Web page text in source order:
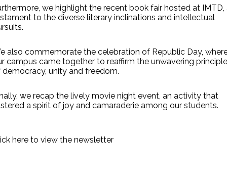
we highlight the recent book fair hosted at IMTD,
to the diverse literary inclinations and intellectual
also commemorate the celebration of Republic Day,
campus came together to reaffirm the unwavering
democracy, unity and freedom.
we recap the lively movie night event, an activity that
a spirit of joy and camaraderie among our students.
here to view the newsletter